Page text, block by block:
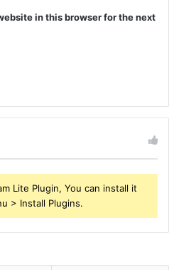
in this browser for the next
Lite Plugin, You can install it
> Install Plugins.